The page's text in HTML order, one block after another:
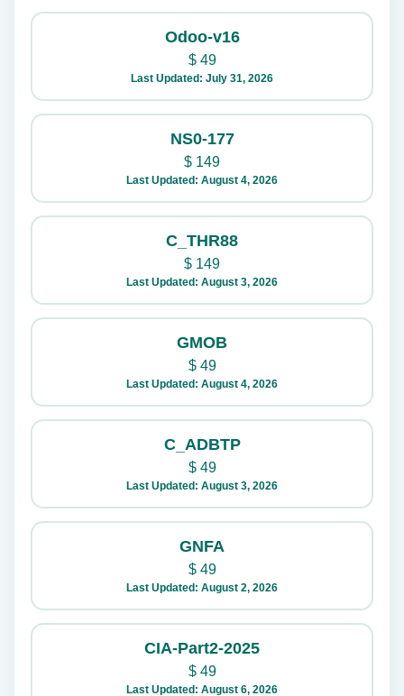
Odoo-v16
$49
Last Updated: July 31, 2026
NS0-177
$ 149
Last Updated: August 4, 2026
C_THR88
$ 149
Last Updated: August 3, 2026
GMOB
$49
Last Updated: August 4, 2026
C_ADBTP
$49
Last Updated: August 3, 2026
GNFA
$49
Last Updated: August 2, 2026
CIA-Part2-2025
$49
Last Updated: August 6, 2026